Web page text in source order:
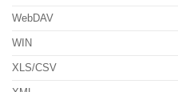
WebDAV
WIN
XLS/CSV